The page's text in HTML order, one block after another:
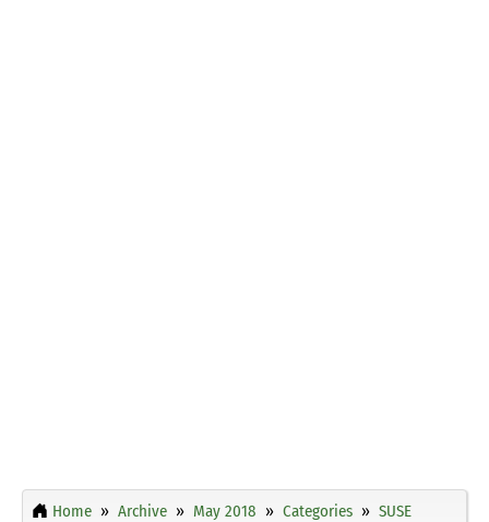
Home Archive May 2018 Categories
SUSE